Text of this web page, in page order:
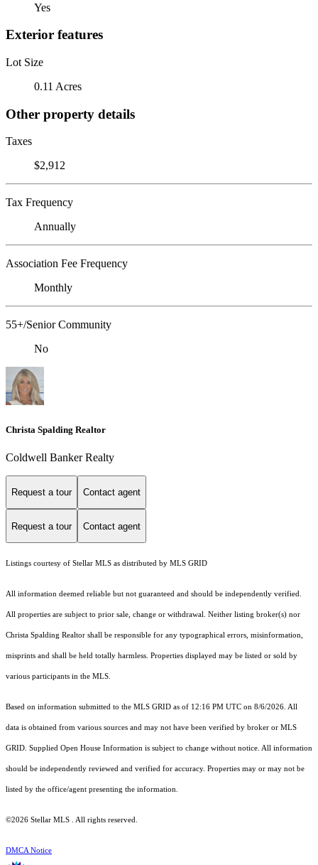
Yes
Exterior features
Lot Size
0.11 Acres
Other property details
Taxes
$2,912
Tax Frequency
Annually
Association Fee Frequency
Monthly
55+/Senior Community
No
Christa Spalding Realtor
Coldwell Banker Realty
Request a tour Contact agent
Request a tour Contact agent
Listings courtesy of Stellar MLS as distributed by MLS GRID
All information deemed reliable but not guaranteed and should be independently verified.
All properties are subject to prior sale, change or withdrawal. Neither listing broker(s) nor
Christa Spalding Realtor shall be responsible for any typographical errors, misinformation,
misprints and shall be held totally harmless. Properties displayed may be listed or sold by
various participants in the MLS.
Based on information submitted to the MLS GRID as of 12:16 PM UTC on 8/6/2026. All
data is obtained from various sources and may not have been verified by broker or MLS
GRID. Supplied Open House Information is subject to change without notice. All information
should be independently reviewed and verified for accuracy. Properties may or may not be
listed by the office/agent presenting the information.
©2026 Stellar MLS . All rights reserved.
DMCA Notice